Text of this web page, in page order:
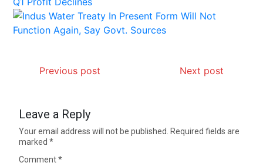
Previous post Next post
Leave a Reply
Your email address will not be published.
Required fields are
marked*
Comment*